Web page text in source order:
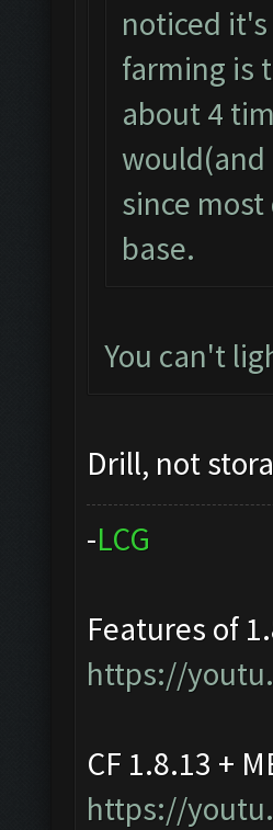
noticed
farming is
about 4
since
base.
You can't
Drill, not
-LCG
Features of
https://
CF 1.8.13 +
https://